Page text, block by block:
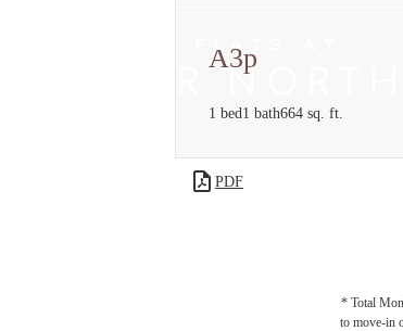
A3p
1 bed1 bath664 sq. ft.
PDF
* Total
to move-in